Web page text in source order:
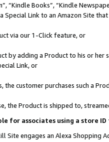
“Kindle Books”, “Kindle
Special Link to an Amazon Site
via our 1-Click feature, or
by adding a Product to his or
Link, or
the customer purchases such a
the Product is shipped to,
for associates using a store
Site engages an Alexa Shopping